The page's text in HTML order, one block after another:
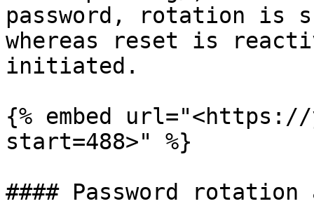
password, rotation is
whereas reset is
initiated.
{% embed
start=488>" %}
#### Password